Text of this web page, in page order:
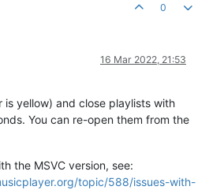
0
16 Mar 2022, 21:53
is yellow) and close playlists with
You can re-open them from the
the MSVC version, see:
topic/588/issues-with-